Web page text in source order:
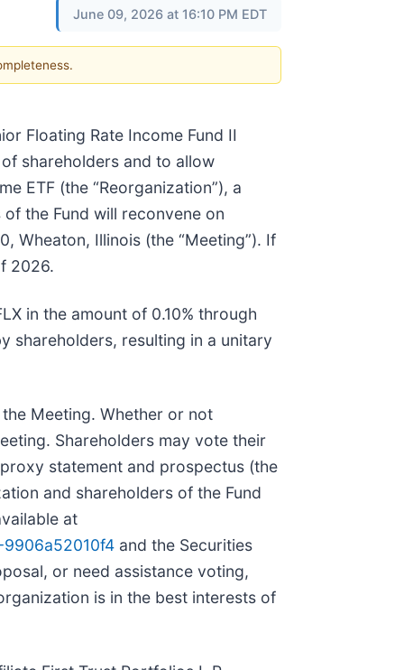
June 09, 2026 at 16:10 PM EDT
Floating Rate Income Fund II
shareholders and to allow
ETF (the “Reorganization”), a
the Fund will reconvene on
Wheaton, Illinois (the “Meeting”). If
2026.
in the amount of 0.10% through
shareholders, resulting in a unitary
Meeting. Whether or not
Shareholders may vote their
statement and prospectus (the
and shareholders of the Fund
at
and the Securities
or need assistance voting,
is in the best interests of